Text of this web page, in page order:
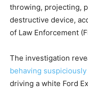
throwing, projecting,
destructive device,
of Law Enforcement
The investigation
behaving
driving a white Ford